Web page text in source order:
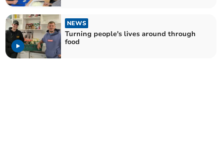
NEWS
Turning people's lives around through
food